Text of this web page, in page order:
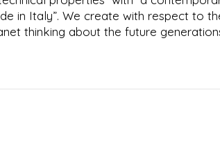
in Italy”. We create with respect to
thinking about the future